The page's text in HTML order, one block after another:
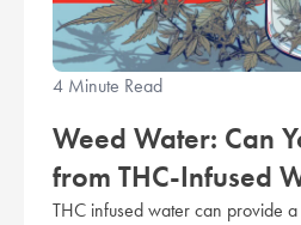
4 Minute Read
Weed Water: Can
from THC-Infused
THC infused water can provide